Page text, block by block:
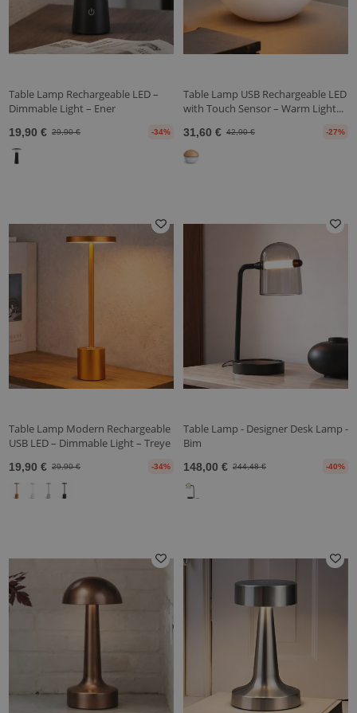
Table Lamp Rechargeable LED –
Dimmable Light – Ener
19,90 € 29,90 € -34%
Table Lamp USB Rechargeable LED
with Touch Sensor – Warm Light...
31,60 € 42,90 € -27%
Table Lamp Modern Rechargeable
USB LED – Dimmable Light – Treye
19,90 € 29,90 € -34%
Table Lamp - Designer Desk Lamp -
Bim
148,00 € 244,48 € -40%